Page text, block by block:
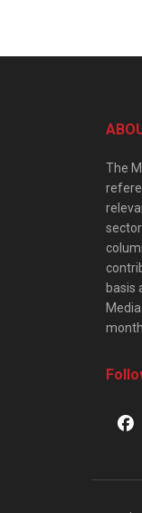
The
basis